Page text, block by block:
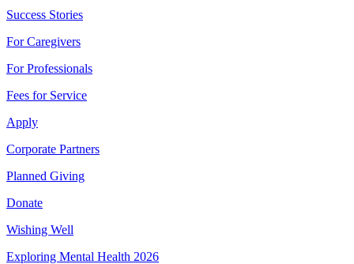
Success Stories
For Caregivers
For Professionals
Fees for Service
Apply
Corporate Partners
Planned Giving
Donate
Wishing Well
Exploring Mental Health 2026